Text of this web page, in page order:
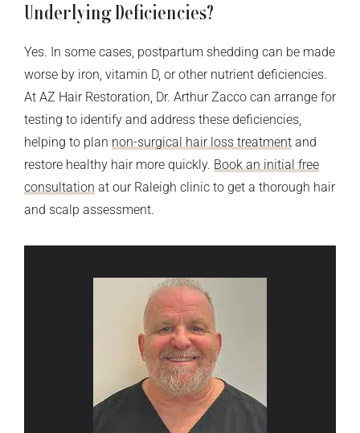
Underlying Deficiencies?
Yes. In some cases, postpartum shedding can be made
worse by iron, vitamin D, or other nutrient deficiencies.
At AZ Hair Restoration, Dr. Arthur Zacco can arrange for
testing to identify and address these deficiencies,
helping to plan non-surgical hair loss treatment and
restore healthy hair more quickly. Book an initial free
consultation at our Raleigh clinic to get a thorough hair
and scalp assessment.